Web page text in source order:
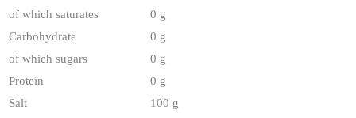
of which saturates
0 g
Carbohydrate
0 g
of which sugars
0 g
Protein
0 g
Salt
100 g